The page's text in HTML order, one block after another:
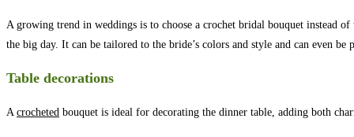
A growing trend in weddings is to choose a crochet bridal bouquet instead
the big day. It can be tailored to the bride’s colors and style and can even be
Table decorations
A crocheted bouquet is ideal for decorating the dinner table, adding both